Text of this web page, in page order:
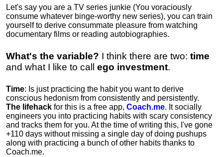
Let's say you are a TV series junkie (You voraciously
consume whatever binge-worthy new series), you can train
yourself to derive consummate pleasure from watching
documentary films or reading autobiographies.
What's the variable? I think there are two: time
and what I like to call ego investment.
Time: Is just practicing the habit you want to derive
conscious hedonism from consistently and persistently.
The lifehack for this is a free app, Coach.me. It socially
engineers you into practicing habits with scary consistency
and tracks them for you. At the time of writing this, I've gone
+110 days without missing a single day of doing pushups
along with practicing a bunch of other habits thanks to
Coach.me.